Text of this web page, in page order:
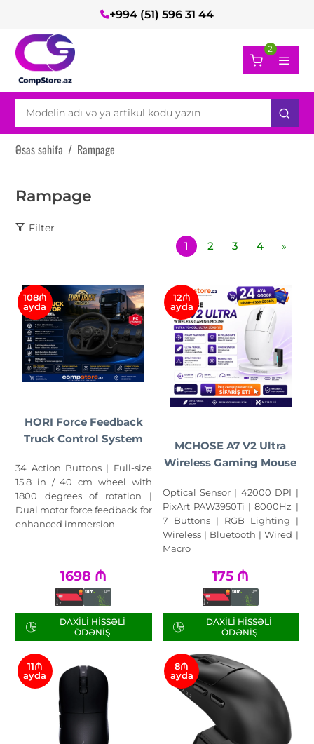
+994 (51) 596 31 44
2
Əsas səhifə / Rampage
Rampage
Filter
1 2 3 4 »
108₼
ayda
HORI Force Feedback
Truck Control System
34 Action Buttons | Full-size
15.8 in / 40 cm wheel with
1800 degrees of rotation |
Dual motor force feedback for
enhanced immersion
1698 ₼
DAXILI HISSƏLI
ÖDƏNIŞ
12₼
ayda
MCHOSE A7 V2 Ultra
Wireless Gaming Mouse
Optical Sensor | 42000 DPI |
PixArt PAW3950Ti | 8000Hz |
7 Buttons | RGB Lighting |
Wireless | Bluetooth | Wired |
Macro
175 ₼
DAXILI HISSƏLI
ÖDƏNIŞ
11₼
ayda
8₼
ayda